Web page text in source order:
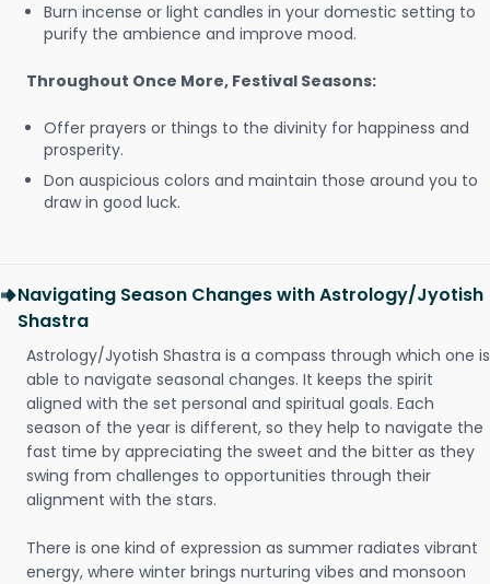
Burn incense or light candles in your domestic setting to
purify the ambience and improve mood.
Throughout Once More, Festival Seasons:
Offer prayers or things to the divinity for happiness and
prosperity.
Don auspicious colors and maintain those around you to
draw in good luck.
Navigating Season Changes with Astrology/Jyotish
Shastra
Astrology/Jyotish Shastra is a compass through which one is
able to navigate seasonal changes. It keeps the spirit
aligned with the set personal and spiritual goals. Each
season of the year is different, so they help to navigate the
fast time by appreciating the sweet and the bitter as they
swing from challenges to opportunities through their
alignment with the stars.
There is one kind of expression as summer radiates vibrant
energy, where winter brings nurturing vibes and monsoon